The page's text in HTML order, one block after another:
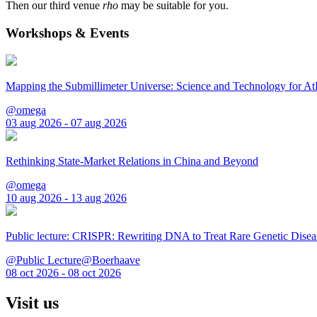
Then our third venue rho may be suitable for you.
Workshops & Events
Mapping the Submillimeter Universe: Science and Technology for
@omega
03 aug 2026 - 07 aug 2026
Rethinking State-Market Relations in China and Beyond
@omega
10 aug 2026 - 13 aug 2026
Public lecture: CRISPR: Rewriting DNA to Treat Rare Genetic
@Public Lecture@Boerhaave
08 oct 2026 - 08 oct 2026
Visit us